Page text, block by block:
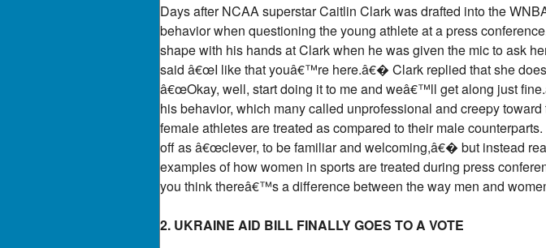
Days after NCAA superstar Caitlin Clark was drafted into the
behavior when questioning the young athlete at a press
shape with his hands at Clark when he was given the mic to ask
said â€œI like that youâ€™re here.â€� Clark replied that she
â€œOkay, well, start doing it to me and weâ€™ll get along just
his behavior, which many called unprofessional and creepy
female athletes are treated as compared to their male
off as â€œclever, to be familiar and welcoming,â€� but instead
examples of how women in sports are treated during press
you think thereâ€™s a difference between the way men and
2. UKRAINE AID BILL FINALLY GOES TO A VOTE